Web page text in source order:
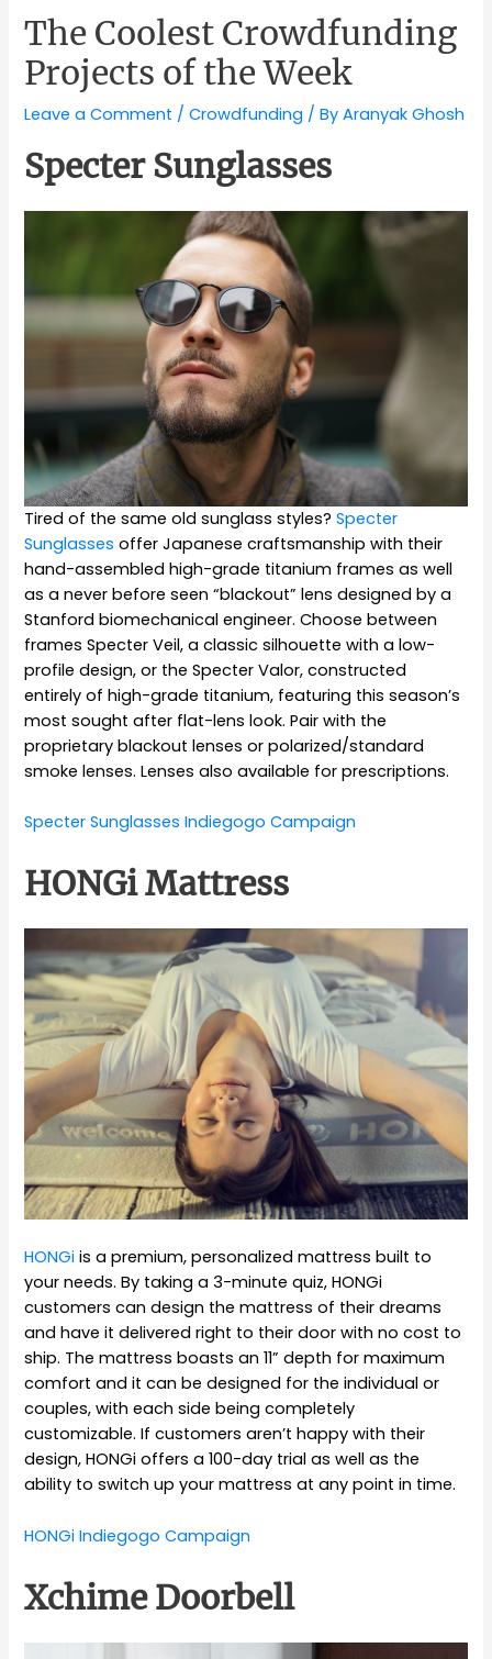
The Coolest Crowdfunding
Projects of the Week
Leave a Comment /Crowdfunding / ByAranyak Ghosh
Specter Sunglasses
Tired of the same old sunglass styles?Specter
Sunglasses offer Japanese craftsmanship with their
hand-assembled high-grade titanium frames as well
as a never before seen “blackout” lens designed by a
Stanford biomechanical engineer. Choose between
frames Specter Veil,a classic silhouette with a low-
profile design, or the Specter Valor, constructed
entirely of high-grade titanium, featuring this season’s
most sought after flat-lens look. Pair with the
proprietary blackout lenses or polarized/standard
smoke lenses. Lenses also available for prescriptions.
Specter Sunglasses Indiegogo Campaign
HONGi Mattress
HONGi is a premium, personalized mattress built to
your needs. By taking a 3-minute quiz, HONGi
customers can design the mattress of their dreams
and have it delivered right to their door with no cost to
ship. The mattress boasts an 11” depth for maximum
comfort and it can be designed for the individual or
couples, with each side being completely
customizable. If customers aren’t happy with their
design, HONGi offers a 100-day trial as well as the
ability to switch up your mattress at any point in time.
HONGi Indiegogo Campaign
Xchime Doorbell